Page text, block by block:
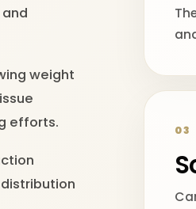
weight
efforts.
03